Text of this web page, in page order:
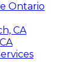
Ontario
CA